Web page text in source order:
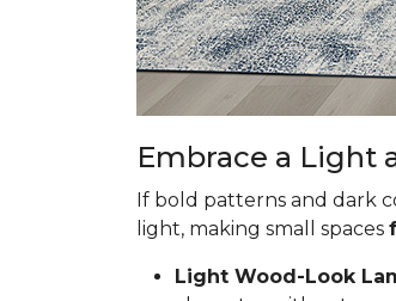
Embrace a Light
If bold patterns and dark
light, making small spaces
Light Wood-Look